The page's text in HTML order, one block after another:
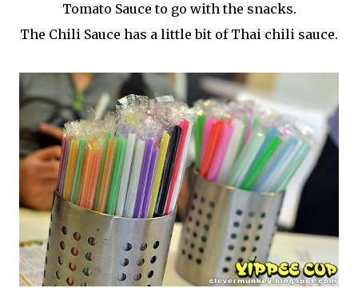
Tomato Sauce to go with the snacks.
The Chili Sauce has a little bit of Thai chili sauce.